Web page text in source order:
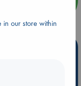
popular, current or
our store within